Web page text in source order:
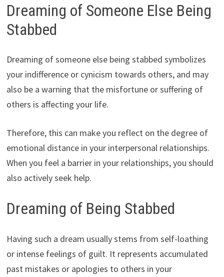
Dreaming of Someone Else Being
Stabbed
Dreaming of someone else being stabbed symbolizes
your indifference or cynicism towards others, and may
also be a warning that the misfortune or suffering of
others is affecting your life.
Therefore, this can make you reflect on the degree of
emotional distance in your interpersonal relationships.
When you feel a barrier in your relationships, you should
also actively seek help.
Dreaming of Being Stabbed
Having such a dream usually stems from self-loathing
or intense feelings of guilt. It represents accumulated
past mistakes or apologies to others in your